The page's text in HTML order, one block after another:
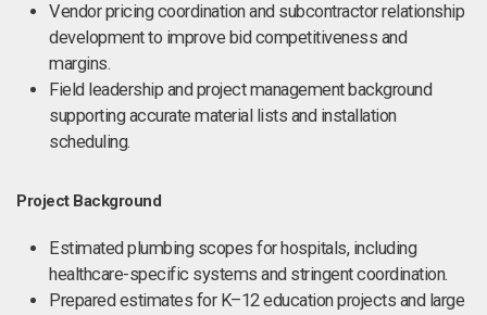
Vendor pricing coordination and subcontractor relationship
development to improve bid competitiveness and
margins.
Field leadership and project management background
supporting accurate material lists and installation
scheduling.
Project Background
Estimated plumbing scopes for hospitals, including
healthcare-specific systems and stringent coordination.
Prepared estimates for K–12 education projects and large